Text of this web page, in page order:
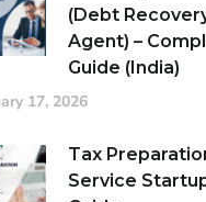
(Debt
Agent) –
Guide (India)
17, 2026
Tax
Service